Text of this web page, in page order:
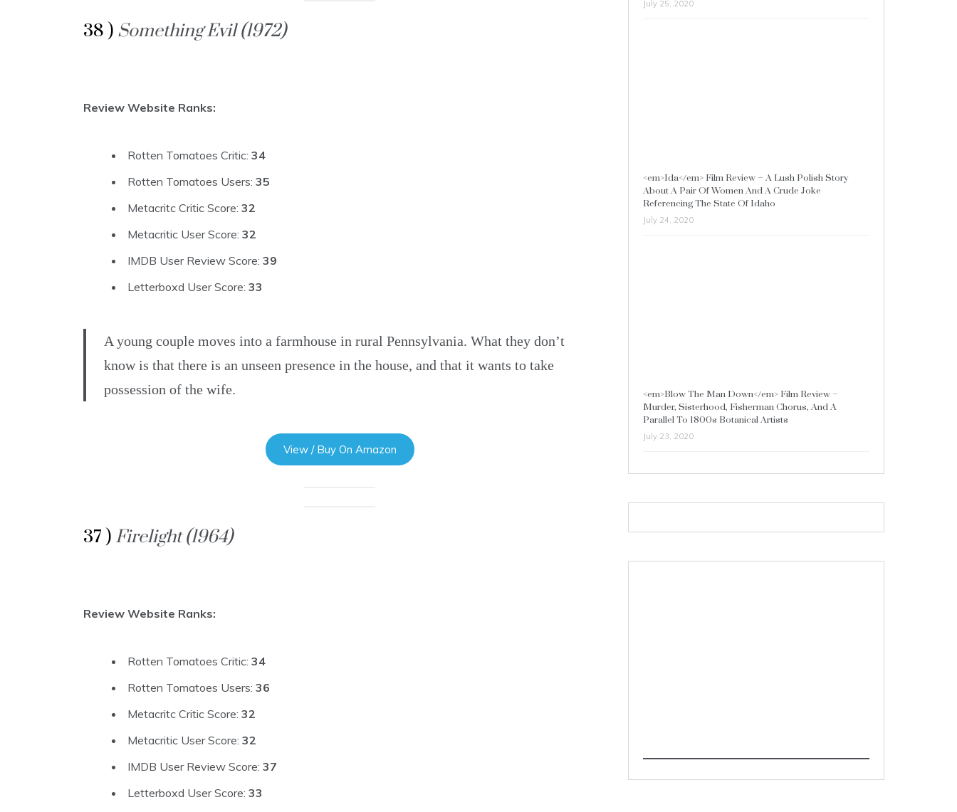
38 ) Something Evil (1972)
Review Website Ranks:
Rotten Tomatoes Critic: 34
Rotten Tomatoes Users: 35
Metacritc Critic Score: 32
Metacritic User Score: 32
IMDB User Review Score: 39
Letterboxd User Score: 33
A young couple moves into a farmhouse in rural Pennsylvania. What they don’t
know is that there is an unseen presence in the house, and that it wants to take
possession of the wife.
View / Buy On Amazon
37 ) Firelight (1964)
Review Website Ranks:
Rotten Tomatoes Critic: 34
Rotten Tomatoes Users: 36
Metacritc Critic Score: 32
Metacritic User Score: 32
IMDB User Review Score: 37
Letterboxd User Score: 33
July 25, 2020
<em>Ida</em> Film Review – A Lush Polish Story
About A Pair Of Women And A Crude Joke
Referencing The State Of Idaho
July 24, 2020
<em>Blow The Man Down</em> Film Review –
Murder, Sisterhood, Fisherman Chorus, And A
Parallel To 1800s Botanical Artists
July 23, 2020